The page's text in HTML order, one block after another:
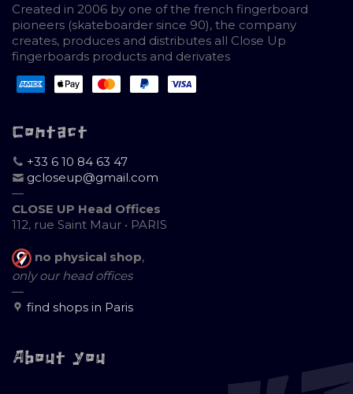
Created in 2006 by one of the french fingerboard
pioneers (skateboarder since 90), the company
creates, produces and distributes all Close Up
fingerboards products and derivates
Contact
+33 6 10 84 63 47
gcloseup@gmail.com
—
CLOSE UP Head Offices
112, rue Saint Maur • PARIS
no physical shop,
only our head offices
—
find shops in Paris
About you